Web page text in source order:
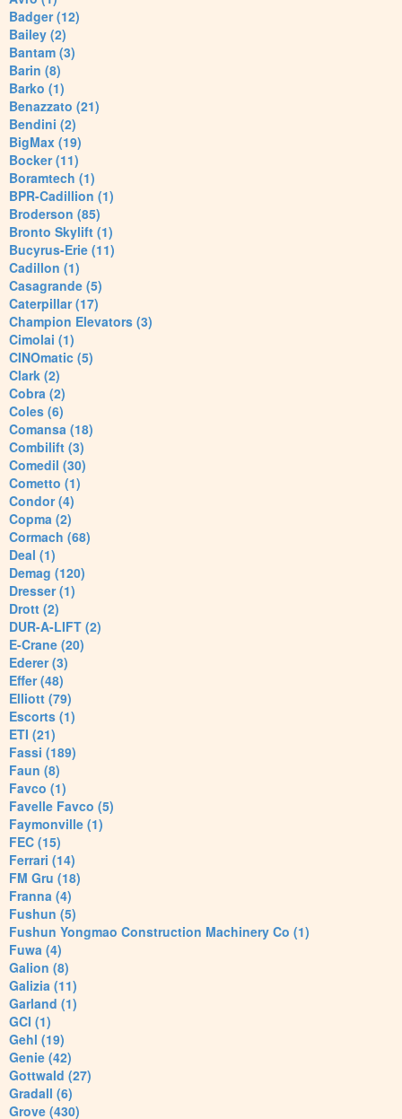
Badger (12)
Bailey (2)
Bantam (3)
Barin (8)
Barko (1)
Benazzato (21)
Bendini (2)
BigMax (19)
Bocker (11)
Boramtech (1)
BPR-Cadillion (1)
Broderson (85)
Bronto Skylift (1)
Bucyrus-Erie (11)
Cadillon (1)
Casagrande (5)
Caterpillar (17)
Champion Elevators (3)
Cimolai (1)
CINOmatic (5)
Clark (2)
Cobra (2)
Coles (6)
Comansa (18)
Combilift (3)
Comedil (30)
Cometto (1)
Condor (4)
Copma (2)
Cormach (68)
Deal (1)
Demag (120)
Dresser (1)
Drott (2)
DUR-A-LIFT (2)
E-Crane (20)
Ederer (3)
Effer (48)
Elliott (79)
Escorts (1)
ETI (21)
Fassi (189)
Faun (8)
Favco (1)
Favelle Favco (5)
Faymonville (1)
FEC (15)
Ferrari (14)
FM Gru (18)
Franna (4)
Fushun (5)
Fushun Yongmao Construction Machinery Co (1)
Fuwa (4)
Galion (8)
Galizia (11)
Garland (1)
GCI (1)
Gehl (19)
Genie (42)
Gottwald (27)
Gradall (6)
Grove (430)